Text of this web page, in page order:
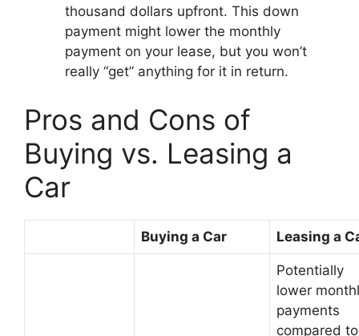
thousand dollars upfront. This down
payment might lower the monthly
payment on your lease, but you won’t
really “get” anything for it in return.
Pros and Cons of
Buying vs. Leasing a
Car
Buying a Car Leasing a
Potentially
lower
payments
compared to